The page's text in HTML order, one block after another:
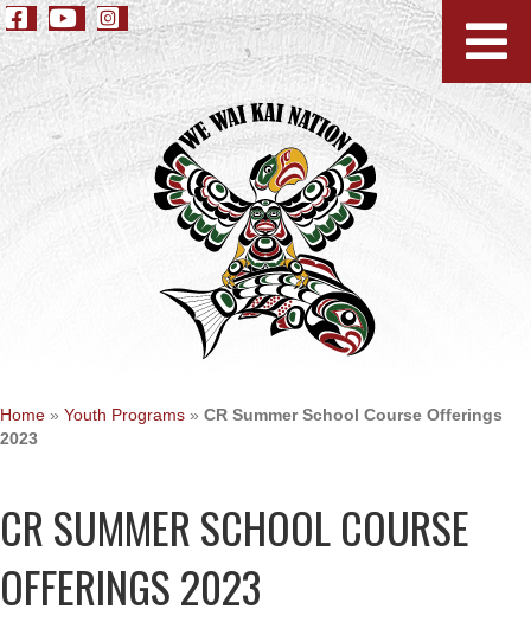
Home » Youth Programs » CR Summer School Course Offerings
2023
CR SUMMER SCHOOL COURSE
OFFERINGS 2023